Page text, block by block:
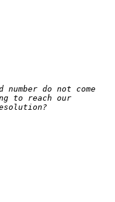
do not come
to reach our